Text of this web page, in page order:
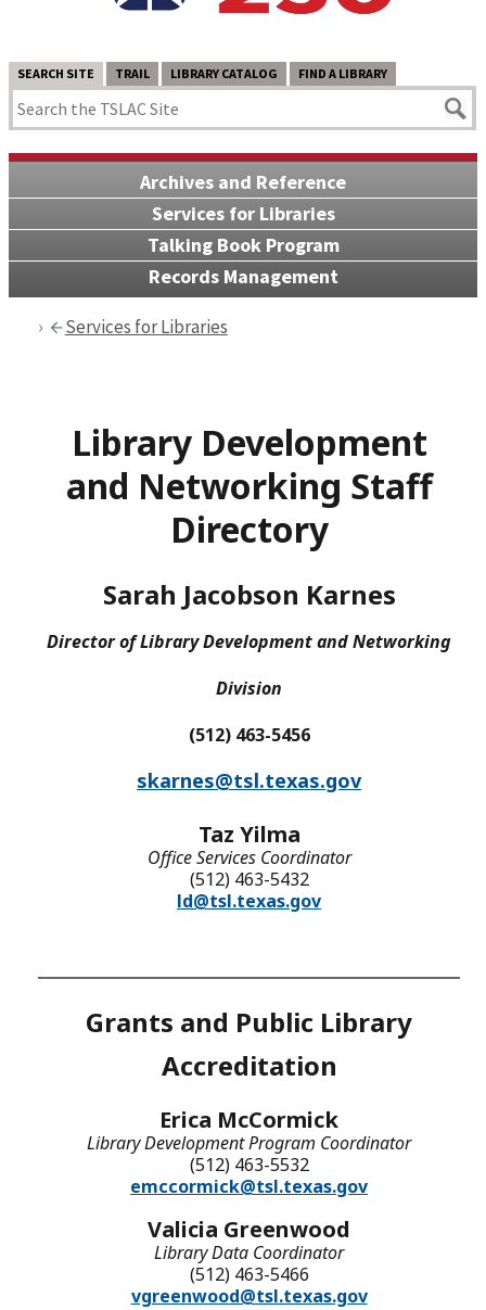
SEARCH SITE TRAIL LIBRARY CATALOG FIND A LIBRARY
Archives and Reference
Services for Libraries
Talking Book Program
Records Management
Services for Libraries
Library Development
and Networking Staff
Directory
Sarah Jacobson Karnes
Director of Library Development and Networking
Division
(512) 463-5456
skarnes@tsl.texas.gov
Taz Yilma
Office Services Coordinator
(512) 463-5432
ld@tsl.texas.gov
Grants and Public Library
Accreditation
Erica McCormick
Library Development Program Coordinator
(512) 463-5532
emccormick@tsl.texas.gov
Valicia Greenwood
Library Data Coordinator
(512) 463-5466
vgreenwood@tsl.texas.gov